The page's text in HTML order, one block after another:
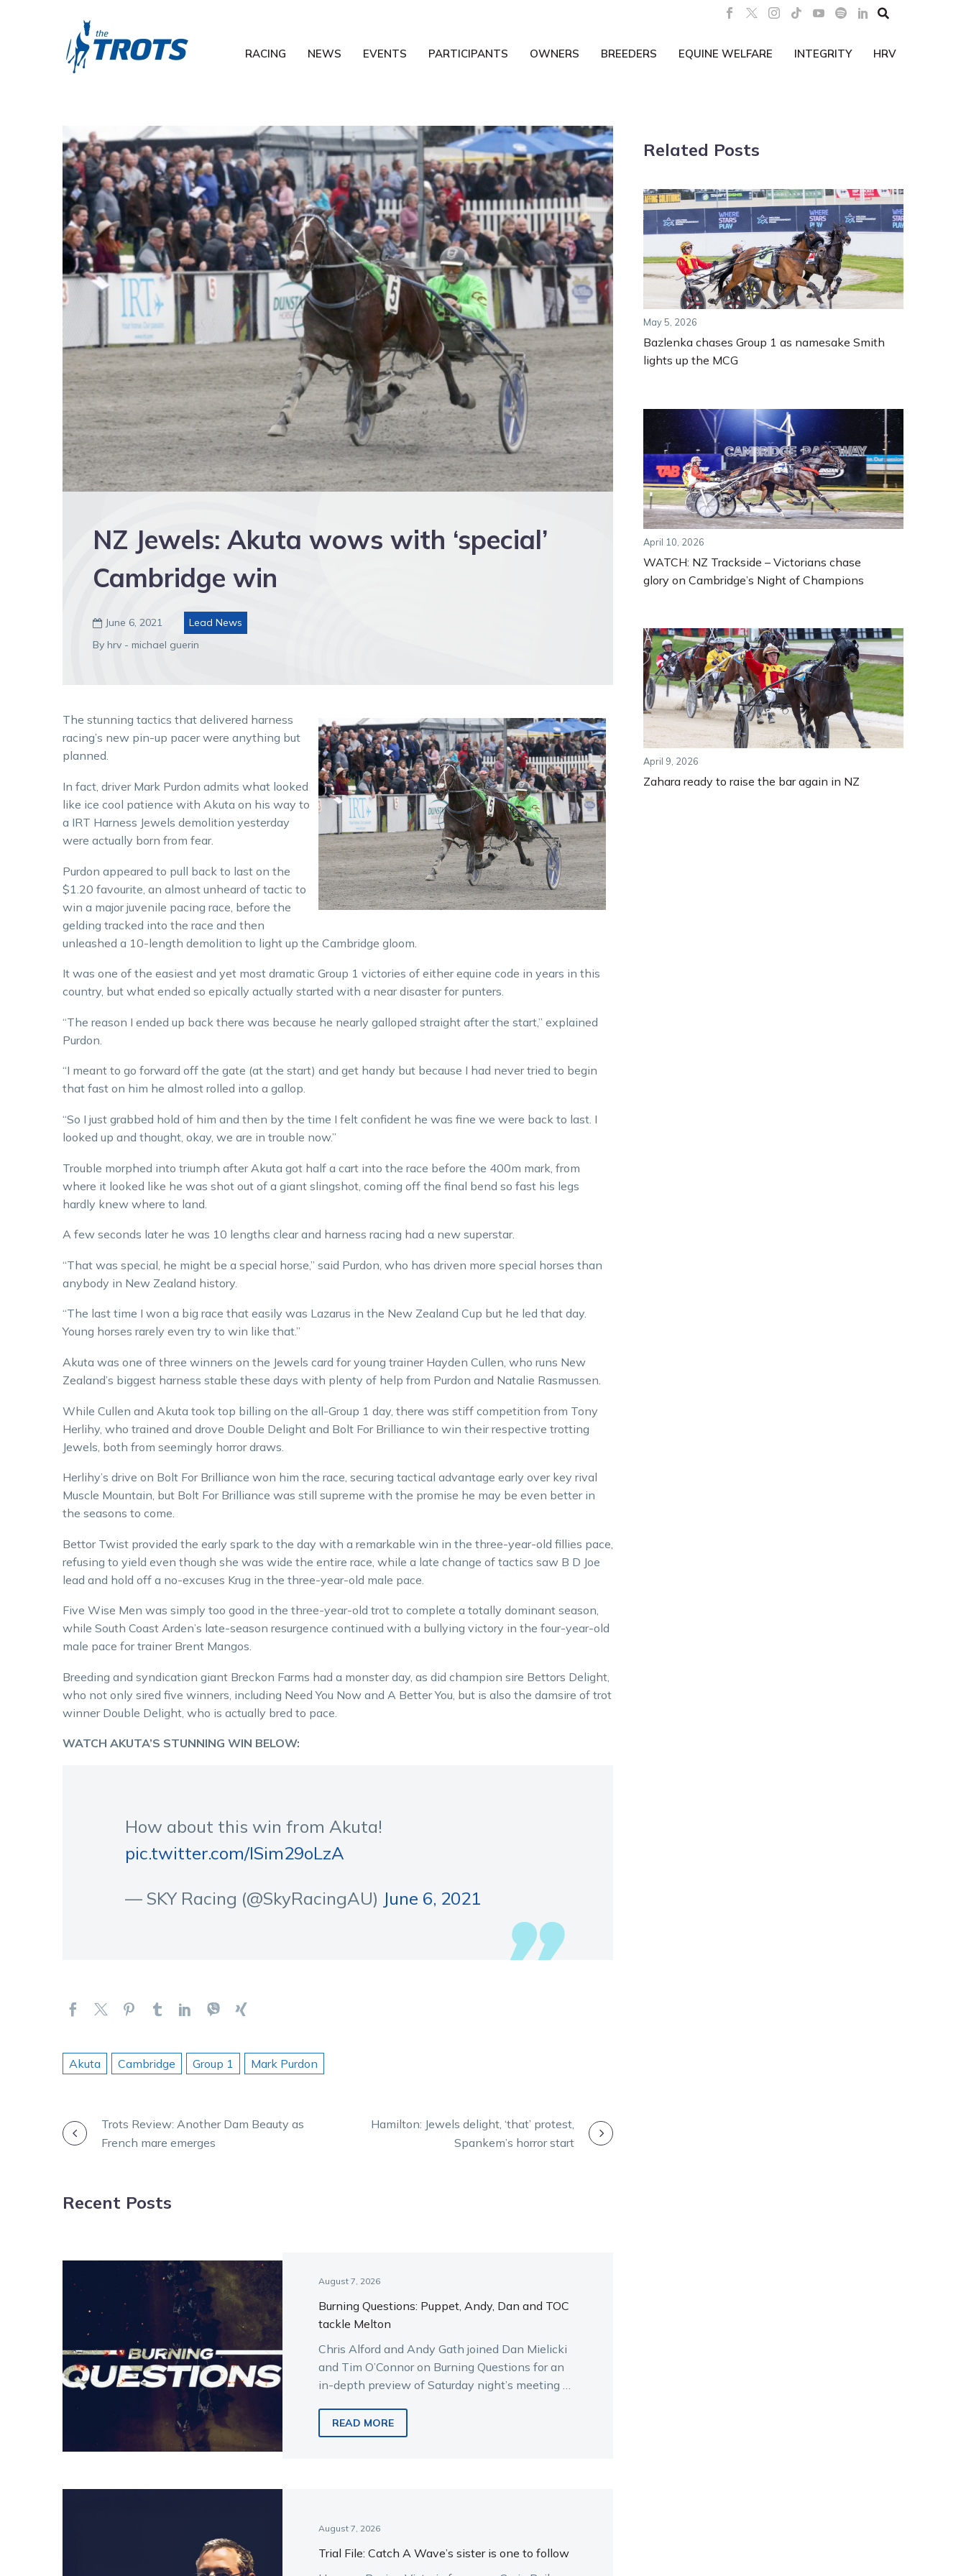

RACING NEWS EVENTS PARTICIPANTS OWNERS BREEDERS EQUINE WELFARE INTEGRITY HRV
NZ Jewels: Akuta wows with ‘special’
Cambridge win
 June 6, 2021
Lead News
By hrv - michael guerin
The stunning tactics that delivered harness
racing’s new pin-up pacer were anything but
planned.
In fact, driver Mark Purdon admits what looked
like ice cool patience with Akuta on his way to
a IRT Harness Jewels demolition yesterday
were actually born from fear.
Purdon appeared to pull back to last on the
$1.20 favourite, an almost unheard of tactic to
win a major juvenile pacing race, before the
gelding tracked into the race and then
unleashed a 10-length demolition to light up the Cambridge gloom.
It was one of the easiest and yet most dramatic Group 1 victories of either equine code in years in this
country, but what ended so epically actually started with a near disaster for punters.
“The reason I ended up back there was because he nearly galloped straight after the start,” explained
Purdon.
“I meant to go forward off the gate (at the start) and get handy but because I had never tried to begin
that fast on him he almost rolled into a gallop.
“So I just grabbed hold of him and then by the time I felt confident he was fine we were back to last. I
looked up and thought, okay, we are in trouble now.”
Trouble morphed into triumph after Akuta got half a cart into the race before the 400m mark, from
where it looked like he was shot out of a giant slingshot, coming off the final bend so fast his legs
hardly knew where to land.
A few seconds later he was 10 lengths clear and harness racing had a new superstar.
“That was special, he might be a special horse,” said Purdon, who has driven more special horses than
anybody in New Zealand history.
“The last time I won a big race that easily was Lazarus in the New Zealand Cup but he led that day.
Young horses rarely even try to win like that.”
Akuta was one of three winners on the Jewels card for young trainer Hayden Cullen, who runs New
Zealand’s biggest harness stable these days with plenty of help from Purdon and Natalie Rasmussen.
While Cullen and Akuta took top billing on the all-Group 1 day, there was stiff competition from Tony
Herlihy, who trained and drove Double Delight and Bolt For Brilliance to win their respective trotting
Jewels, both from seemingly horror draws.
Herlihy’s drive on Bolt For Brilliance won him the race, securing tactical advantage early over key rival
Muscle Mountain, but Bolt For Brilliance was still supreme with the promise he may be even better in
the seasons to come.
Bettor Twist provided the early spark to the day with a remarkable win in the three-year-old fillies pace,
refusing to yield even though she was wide the entire race, while a late change of tactics saw B D Joe
lead and hold off a no-excuses Krug in the three-year-old male pace.
Five Wise Men was simply too good in the three-year-old trot to complete a totally dominant season,
while South Coast Arden’s late-season resurgence continued with a bullying victory in the four-year-old
male pace for trainer Brent Mangos.
Breeding and syndication giant Breckon Farms had a monster day, as did champion sire Bettors Delight,
who not only sired five winners, including Need You Now and A Better You, but is also the damsire of trot
winner Double Delight, who is actually bred to pace.
WATCH AKUTA’S STUNNING WIN BELOW:
How about this win from Akuta!
pic.twitter.com/lSim29oLzA
— SKY Racing (@SkyRacingAU) June 6, 2021
Akuta Cambridge Group 1 Mark Purdon
POSTTrots Review: Another Dam Beauty as
French mare emerges
Hamilton: Jewels delight, ‘that’ protest,
Spankem’s horror start
Recent Posts
August 7, 2026
Burning Questions: Puppet, Andy, Dan and TOC
tackle Melton
Chris Alford and Andy Gath joined Dan Mielicki
and Tim O’Connor on Burning Questions for an
in-depth preview of Saturday night’s meeting at
READ MORE
August 7, 2026
Trial File: Catch A Wave’s sister is one to follow
Related Posts
May 5, 2026
Bazlenka chases Group 1 as namesake Smith
lights up the MCG
April 10, 2026
WATCH: NZ Trackside – Victorians chase
glory on Cambridge’s Night of Champions
April 9, 2026
Zahara ready to raise the bar again in NZ